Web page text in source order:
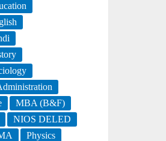
MBA (B&F)
NIOS DELED
Physics